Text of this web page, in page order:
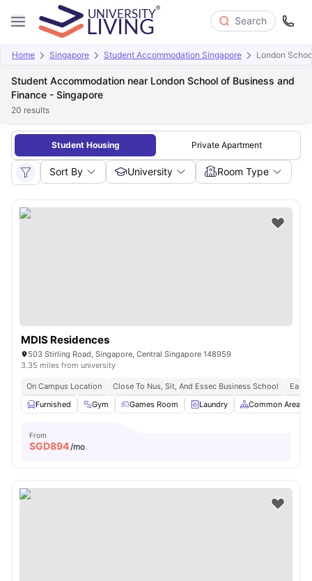
Search
Home Singapore Student Accommodation Singapore London
Student Accommodation near London School of Business and
Finance - Singapore
20 results
Student Housing Private Apartment
Sort By University Room Type
MDIS Residences
503 Stirling Road, Singapore, Central Singapore 148959
3.35 miles from university
On Campus Location Close To Nus, Sit, And Essec Business School
Easy
Furnished
Gym Games Room Laundry Common Area
From
SGD894/mo